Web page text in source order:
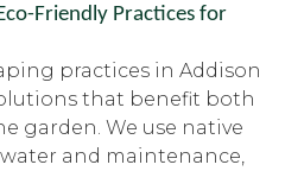
Friendly Practices for
practices in Addison
that benefit both
garden. We use native
and maintenance,